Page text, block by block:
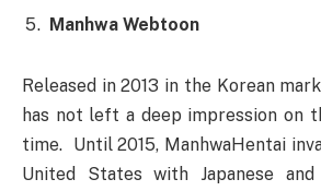
Manhwa Webtoon
Released in 2013 in the Korean
has not left a deep impression on
time. Until 2015, ManhwaHentai
United States with Japanese and